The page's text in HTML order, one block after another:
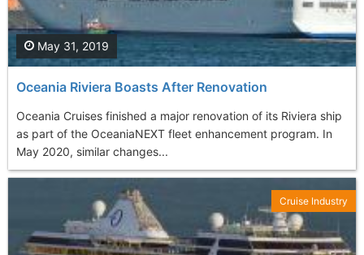
Oceania Riviera Boasts After Renovation
Oceania Cruises finished a major renovation of its Riviera ship
as part of the OceaniaNEXT fleet enhancement program. In
May 2020, similar changes...
May 31, 2019
Cruise Industry